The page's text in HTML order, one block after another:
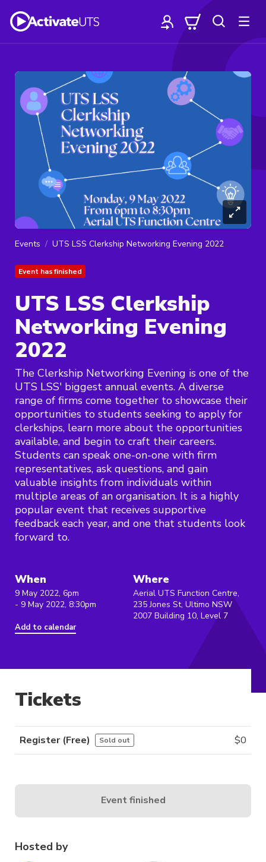
Events UTS LSS Clerkship Networking Evening 2022
Event has finished
UTS LSS Clerkship
Networking Evening
2022
The Clerkship Networking Evening is one of the
UTS LSS' biggest annual events. A diverse
range of firms come together to showcase their
opportunities to students seeking to apply for
clerkships, learn more about the opportunities
available, and begin to craft their careers.
Students can speak one-on-one with firm
representatives, ask questions, and gain
valuable insights from individuals within
multiple areas of an organisation. It is a highly
popular event that receives supportive
feedback each year, and one that students look
forward to.
When
9 May 2022, 6pm
- 9 May 2022, 8:30pm
Add to calendar
Where
Aerial UTS Function Centre,
235 Jones St, Ultimo NSW
2007 Building 10, Level 7
Hosted by
Tickets
Register (free) Sold out $0
Event finished